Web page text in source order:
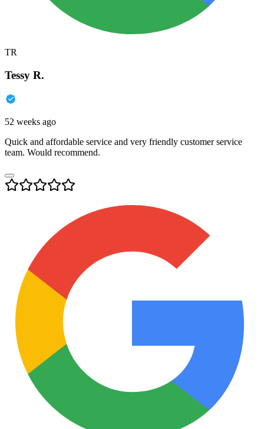
TR
Tessy R.
52 weeks ago
Quick and affordable service and very friendly customer service
team. Would recommend.